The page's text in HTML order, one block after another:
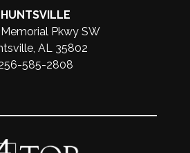
HUNTSVILLE
Pkwy SW
AL 35802
585-2808